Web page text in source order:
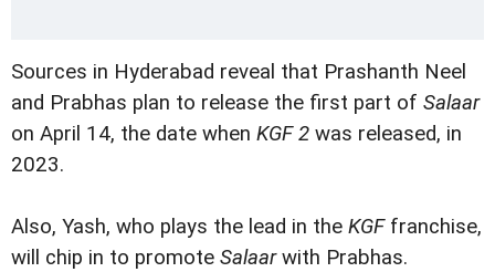
Sources in Hyderabad reveal that Prashanth Neel
and Prabhas plan to release the first part of Salaar
on April 14, the date when KGF 2 was released, in
2023.
Also, Yash, who plays the lead in the KGFfranchise,
will chip in to promote Salaarwith Prabhas.